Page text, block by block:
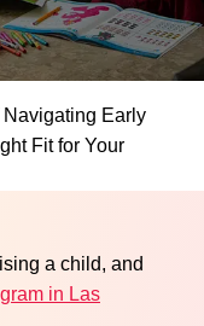
Navigating Early
Fit for Your
a child, and
in Las